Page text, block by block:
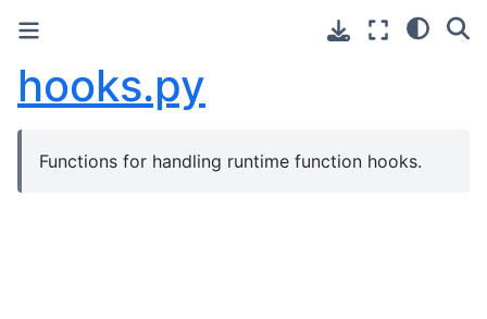
hooks.py
Functions for handling runtime function hooks.